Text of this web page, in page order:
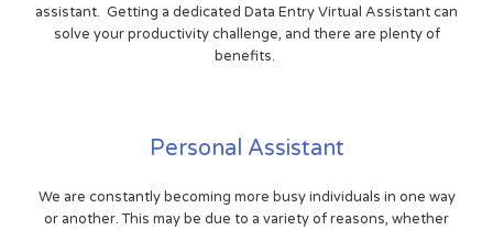
assistant. Getting a dedicated Data Entry Virtual Assistant can
solve your productivity challenge, and there are plenty of
benefits.
Personal Assistant
We are constantly becoming more busy individuals in one way
or another. This may be due to a variety of reasons, whether